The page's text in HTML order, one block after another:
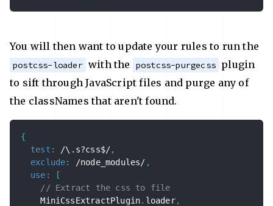
You will then want to update your rules to run the
postcss-loader with the postcss-purgecss plugin
to sift through JavaScript files and purge any of
the classNames that aren't found.
{
test : /\.s?css$/,
exclude: /node_modules/ ,
use :
[
// Extract the css to file
    MiniCssExtractPlugin
. loader,